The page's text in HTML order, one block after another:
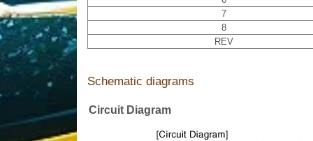
7
8
REV
Schematic diagrams
Circuit Diagram